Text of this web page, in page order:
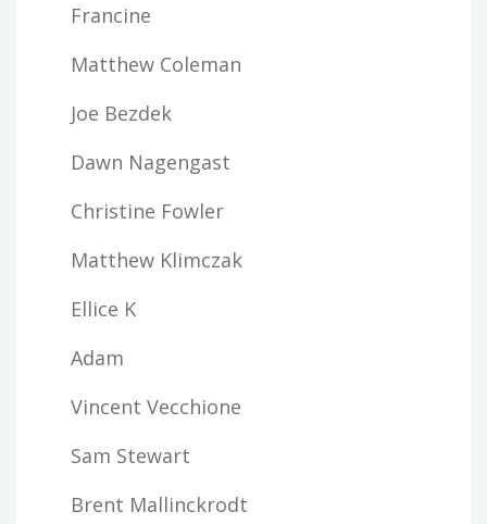
Francine
Matthew Coleman
Joe Bezdek
Dawn Nagengast
Christine Fowler
Matthew Klimczak
Ellice K
Adam
Vincent Vecchione
Sam Stewart
Brent Mallinckrodt